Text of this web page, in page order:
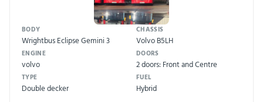
BODY
Wrightbus Eclipse Gemini 3
CHASSIS
Volvo B5LH
ENGINE
volvo
DOORS
2 doors: Front and Centre
TYPE
Double decker
FUEL
Hybrid